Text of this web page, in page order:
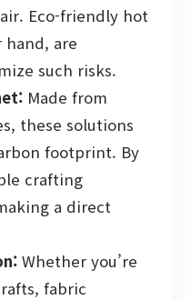
Eco-friendly hot
are
such risks.
Made from
these solutions
footprint. By
crafting
a direct
Whether you’re
fabric